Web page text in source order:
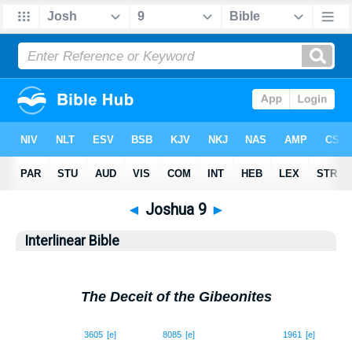
◄ Joshua 9 ►
Interlinear Bible
The Deceit of the Gibeonites
1961 [e]
8085 [e]
3605 [e]